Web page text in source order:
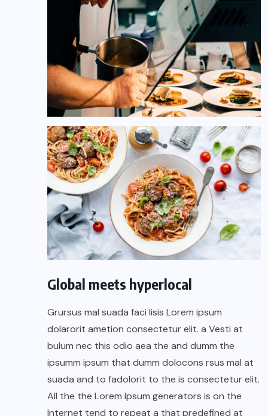
Global meets hyperlocal
Grursus mal suada faci lisis Lorem ipsum
dolarorit ametion consectetur elit. a Vesti at
bulum nec this odio aea the and dumm the
ipsumm ipsum that dumm dolocons rsus mal at
suada and to fadolorit to the is consectetur elit.
All the the Lorem Ipsum generators is on the
Internet tend to repeat a that predefined at